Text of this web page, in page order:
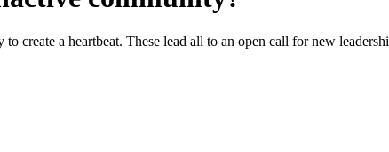
create a heartbeat. These lead all to an open call for new